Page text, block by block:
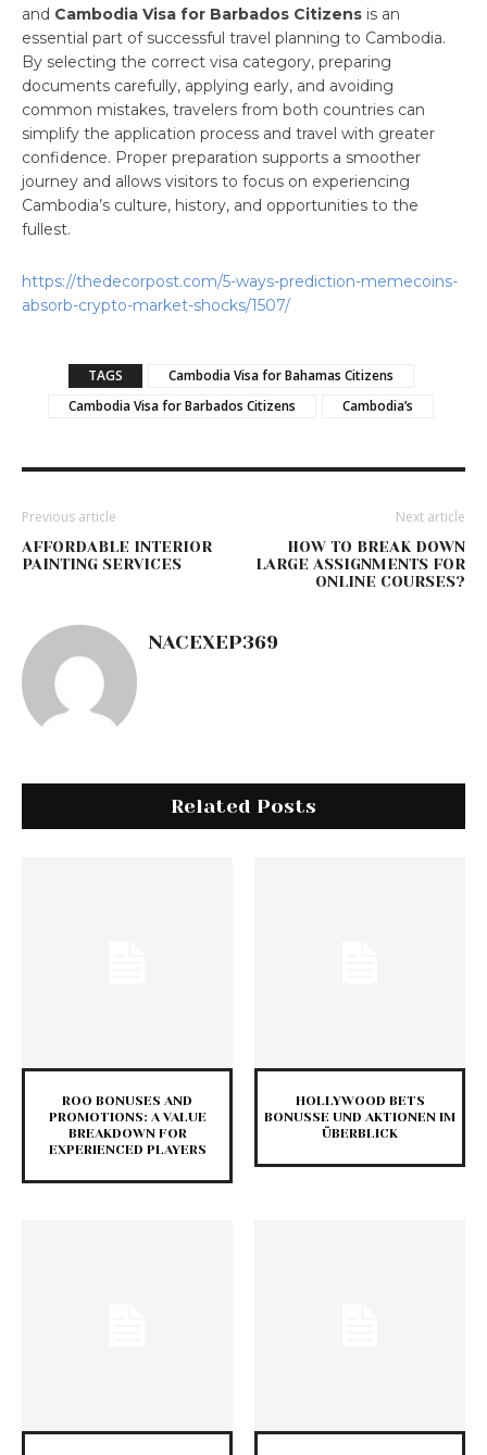
and Cambodia Visa for Barbados Citizens is an
essential part of successful travel planning to Cambodia.
By selecting the correct visa category, preparing
documents carefully, applying early, and avoiding
common mistakes, travelers from both countries can
simplify the application process and travel with greater
confidence. Proper preparation supports a smoother
journey and allows visitors to focus on experiencing
Cambodia’s culture, history, and opportunities to the
fullest.
https://thedecorpost.com/5-ways-prediction-memecoins-
absorb-crypto-market-shocks/1507/
TAGS
Cambodia Visa for Bahamas Citizens
Cambodia Visa for Barbados Citizens
Cambodia’s
Previous article
AFFORDABLE INTERIOR
PAINTING SERVICES
Next article
HOW TO BREAK DOWN
LARGE ASSIGNMENTS FOR
ONLINE COURSES?
NACEXEP369
Related Posts
ROO BONUSES AND
PROMOTIONS: A VALUE
BREAKDOWN FOR
EXPERIENCED PLAYERS
HOLLYWOOD BETS
BONUSSE UND AKTIONEN IM
ÜBERBLICK